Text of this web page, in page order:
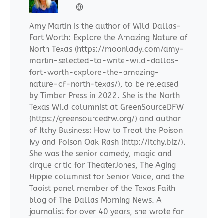
Amy Martin is the author of Wild Dallas-
Fort Worth: Explore the Amazing Nature of
North Texas (https://moonlady.com/amy-
martin-selected-to-write-wild-dallas-
fort-worth-explore-the-amazing-
nature-of-north-texas/), to be released
by Timber Press in 2022. She is the North
Texas Wild columnist at GreenSourceDFW
(https://greensourcedfw.org/) and author
of Itchy Business: How to Treat the Poison
Ivy and Poison Oak Rash (http://itchy.biz/).
She was the senior comedy, magic and
cirque critic for TheaterJones, The Aging
Hippie columnist for Senior Voice, and the
Taoist panel member of the Texas Faith
blog of The Dallas Morning News. A
journalist for over 40 years, she wrote for